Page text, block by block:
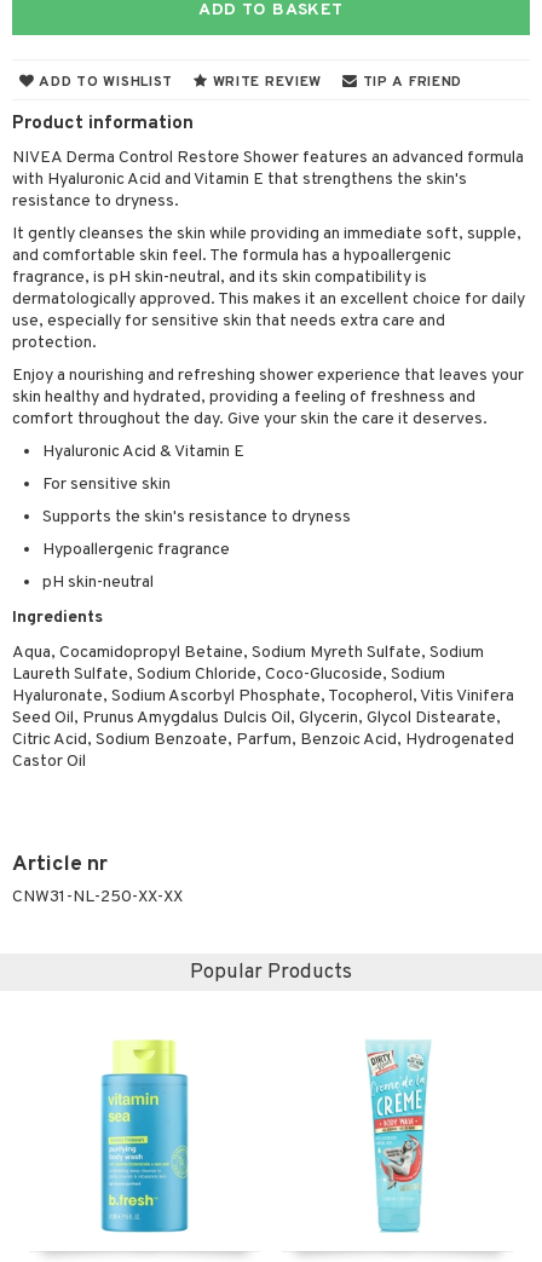
ADD TO BASKET
ADD TO WISHLIST WRITE REVIEW TIP A FRIEND
Product information
NIVEA Derma Control Restore Shower features an advanced formula
with Hyaluronic Acid and Vitamin E that strengthens the skin's
resistance to dryness.
It gently cleanses the skin while providing an immediate soft, supple,
and comfortable skin feel. The formula has a hypoallergenic
fragrance, is pH skin-neutral, and its skin compatibility is
dermatologically approved. This makes it an excellent choice for daily
use, especially for sensitive skin that needs extra care and
protection.
Enjoy a nourishing and refreshing shower experience that leaves your
skin healthy and hydrated, providing a feeling of freshness and
comfort throughout the day. Give your skin the care it deserves.
Hyaluronic Acid & Vitamin E
For sensitive skin
Supports the skin's resistance to dryness
Hypoallergenic fragrance
pH skin-neutral
Ingredients
Aqua, Cocamidopropyl Betaine, Sodium Myreth Sulfate, Sodium
Laureth Sulfate, Sodium Chloride, Coco-Glucoside, Sodium
Hyaluronate, Sodium Ascorbyl Phosphate, Tocopherol, Vitis Vinifera
Seed Oil, Prunus Amygdalus Dulcis Oil, Glycerin, Glycol Distearate,
Citric Acid, Sodium Benzoate, Parfum, Benzoic Acid, Hydrogenated
Castor Oil
Article nr
CNW31-NL-250-XX-XX
Popular Products
Day Cream
Lashes
nails
care
polish
loss
treatment
Treatment
in conditioner
Protection
& Anti frizz
products
set
Candle
makeup remover
tonic
set
removal
skin
skin
tanner
products
protection products
bag
lotion
products
removal
tanner
protection products
color
loss
shave balm
shave lotion
de cologne
de toilette
& Mustache
products
Mask
set
products
protection products
bag
and Answers
request
department